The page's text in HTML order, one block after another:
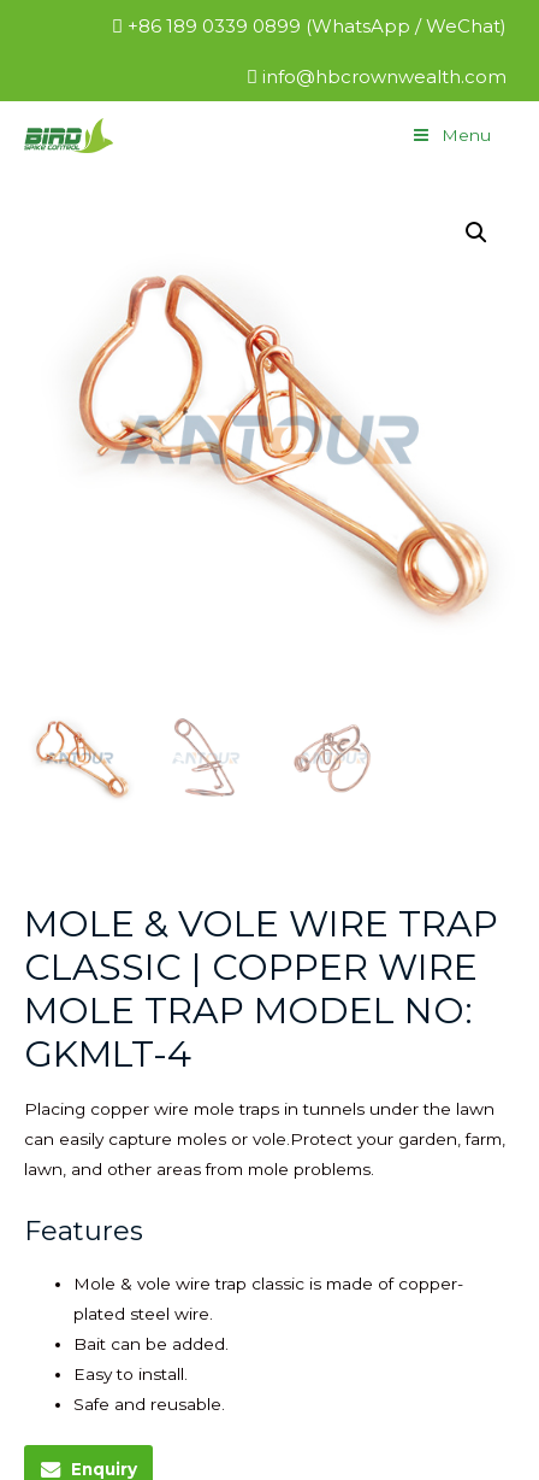
+86 189 0339 0899 (WhatsApp / WeChat)
info@hbcrownwealth.com
Menu
MOLE & VOLE WIRE TRAP
CLASSIC | COPPER WIRE
MOLE TRAP MODEL NO:
GKMLT-4
Placing copper wire mole traps in tunnels under the lawn
can easily capture moles or vole.Protect your garden, farm,
lawn, and other areas from mole problems.
Features
Mole & vole wire trap classic is made of copper-
plated steel wire.
Bait can be added.
Easy to install.
Safe and reusable.
Enquiry